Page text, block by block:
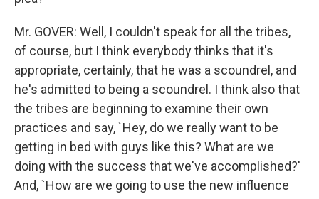
Mr. GOVER: Well, I couldn't speak for all the tribes,
of course, but I think everybody thinks that it's
appropriate, certainly, that he was a scoundrel, and
he's admitted to being a scoundrel. I think also that
the tribes are beginning to examine their own
practices and say, `Hey, do we really want to be
getting in bed with guys like this? What are we
doing with the success that we've accomplished?'
And, `How are we going to use the new influence